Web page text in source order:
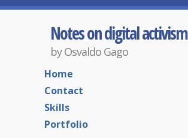
Notes on digital activism
by Osvaldo Gago
Home
Contact
Skills
Portfolio